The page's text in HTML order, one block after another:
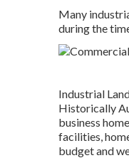
Many
during the
Industrial
Historically
business
facilities,
budget and